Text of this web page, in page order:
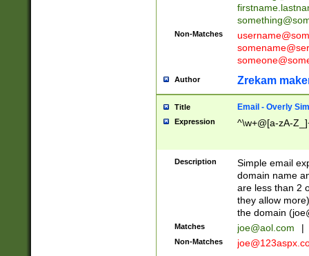
Non-Matches
Author Zrekam
Title Email - Overly
Expression ^\w+@[a-zA-
Description
Simple email
domain name
are less than 2
they allow
the domain (
Matches joe@aol.com |
Non-Matches